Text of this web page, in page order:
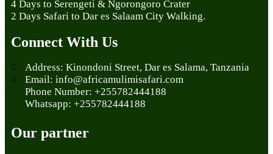
4 Days to Serengeti & Ngorongoro Crater
2 Days Safari to Dar es Salaam City Walking.
Connect With Us
Address: Kinondoni Street, Dar es Salama, Tanzania
Email: info@africamulimisafari.com
Phone Number: +255782444188
Whatsapp: +255782444188
Our partner